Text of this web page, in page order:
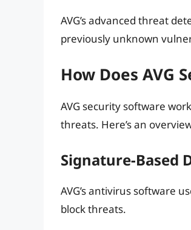
AVG’s advanced threat
previously unknown
How Does AVG
AVG security software
threats. Here’s an
Signature-Based
AVG’s antivirus software
block threats.